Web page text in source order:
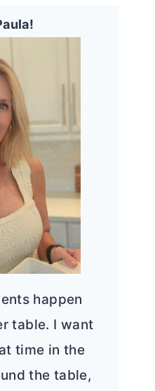
happen
table. I want
time in the
the table,